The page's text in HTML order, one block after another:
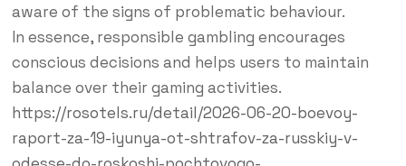
aware of the signs of problematic behaviour.
In essence, responsible gambling encourages
conscious decisions and helps users to maintain
balance over their gaming activities.
https://rosotels.ru/detail/2026-06-20-boevoy-
raport-za-19-iyunya-ot-shtrafov-za-russkiy-v-